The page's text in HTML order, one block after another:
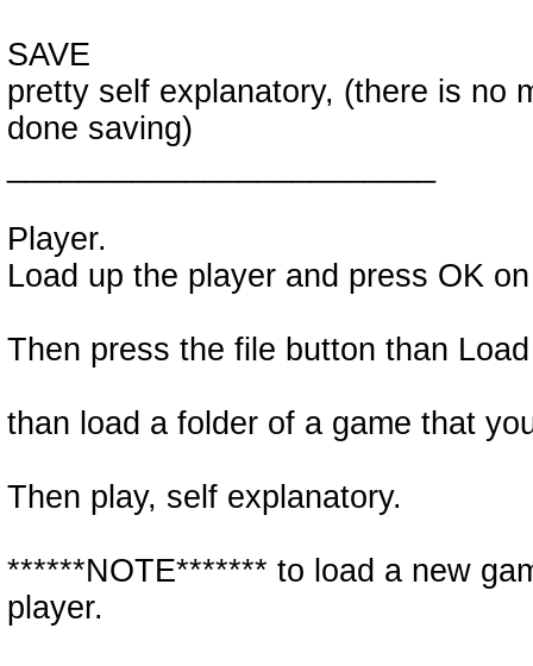
SAVE
pretty self explanatory, (there is no
done saving)
Player.
Load up the player and press OK
Then press the file button than Load
than load a folder of a game that
Then play, self explanatory.
******NOTE******* to load a new
player.